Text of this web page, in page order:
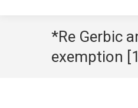
*Re Gerbic
exemption